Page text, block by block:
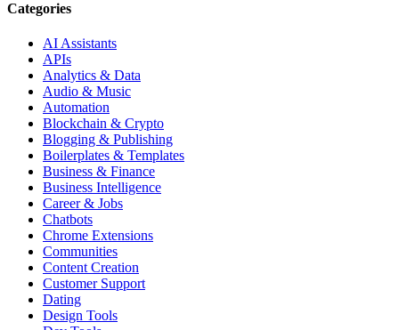
Categories
AI Assistants
APIs
Analytics & Data
Audio & Music
Automation
Blockchain & Crypto
Blogging & Publishing
Boilerplates & Templates
Business & Finance
Business Intelligence
Career & Jobs
Chatbots
Chrome Extensions
Communities
Content Creation
Customer Support
Dating
Design Tools